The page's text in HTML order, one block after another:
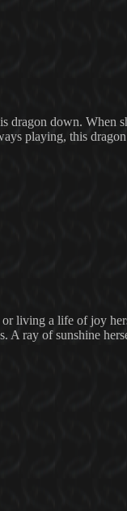
dragon down. When
playing, this
living a life of joy
A ray of sunshine